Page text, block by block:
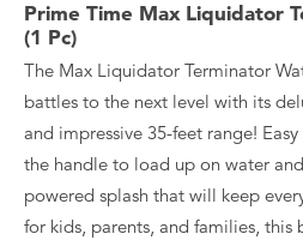
Prime Time Max Liquidator
(1 Pc)
The Max Liquidator Terminator
battles to the next level with its
and impressive 35-feet range!
the handle to load up on water
powered splash that will keep
for kids, parents, and families, this